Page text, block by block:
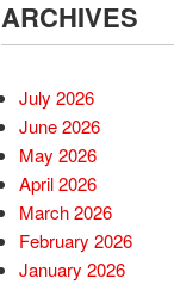
ARCHIVES
July 2026
June 2026
May 2026
April 2026
March 2026
February 2026
January 2026